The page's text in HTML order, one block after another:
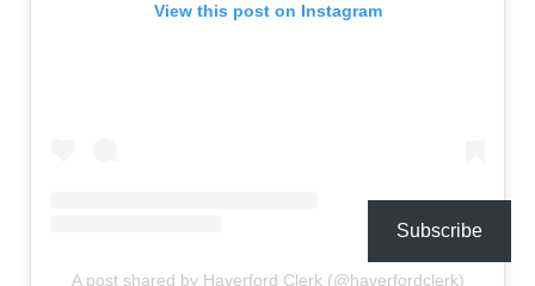
View this post on Instagram
A post shared by Haverford Clerk (@haverfordclerk)
Subscribe